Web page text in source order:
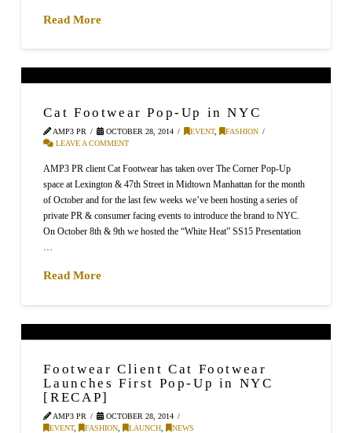
Read More
Cat Footwear Pop-Up in NYC
AMP3 PR OCTOBER 28, 2014 EVENT,
FASHION
LEAVE A COMMENT
AMP3 PR client Cat Footwear has taken over The Corner Pop-Up
space at Lexington & 47th Street in Midtown Manhattan for the month
of October and for the last few weeks we’ve been hosting a series of
private PR & consumer facing events to introduce the brand to NYC.
On October 8th & 9th we hosted the “White Heat” SS15 Presentation
Read More
Footwear Client Cat Footwear
Launches First Pop-Up in NYC
[RECAP]
AMP3 PR
OCTOBER 28, 2014
EVENT, FASHION LAUNCH NEWS